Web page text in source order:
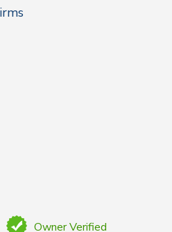
Owner Verified